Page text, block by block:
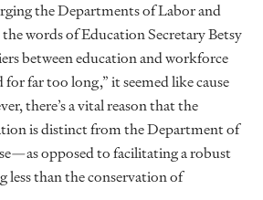
the Departments of Labor and
words of Education Secretary Betsy
between education and workforce
far too long,” it seemed like cause
there’s a vital reason that the
is distinct from the Department of
opposed to facilitating a robust
than the conservation of